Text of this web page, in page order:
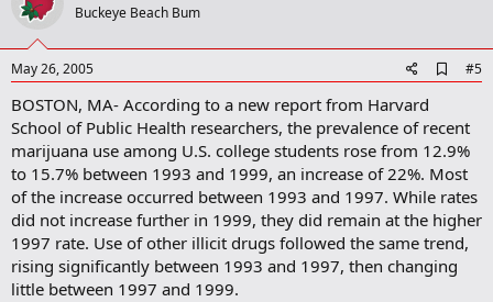
t
Buckeye Beach Bum
May 26, 2005
d
o
o
k
m
a
r
k
#5
BOSTON, MA- According to a new report from Harvard
School of Public Health researchers, the prevalence of recent
marijuana use among U.S. college students rose from 12.9%
to 15.7% between 1993 and 1999, an increase of 22%. Most
of the increase occurred between 1993 and 1997. While rates
did not increase further in 1999, they did remain at the higher
1997 rate. Use of other illicit drugs followed the same trend,
rising significantly between 1993 and 1997, then changing
little between 1997 and 1999.